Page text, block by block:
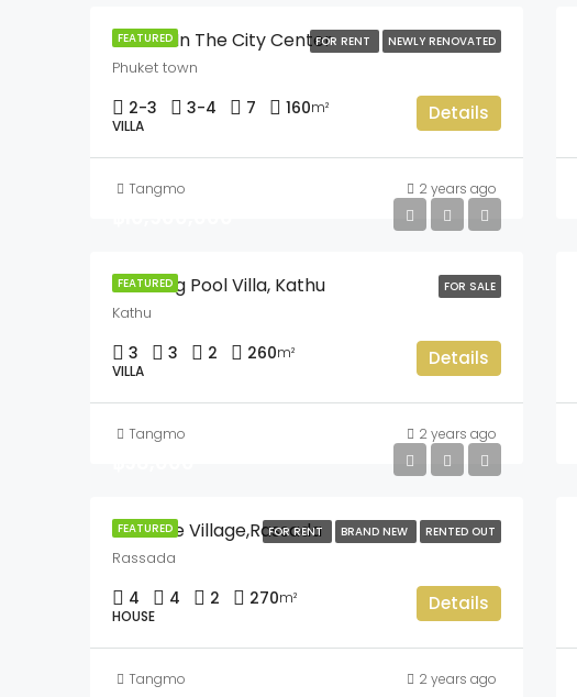
FEATURED FOR RENT NEWLY RENOVATED
3 Villas In The City Center
Phuket town
2-3 3-4 7 160m²
VILLA
Details
Tangmo 2 years ago
FEATURED FOR SALE
Pothong Pool Villa, Kathu
Kathu
3 3 2 260m²
VILLA
Details
Tangmo 2 years ago
FEATURED FOR RENT BRAND NEW RENTED OUT
Sriwalee Village,Rassada
Rassada
4 4 2 270m²
HOUSE
Details
Tangmo 2 years ago